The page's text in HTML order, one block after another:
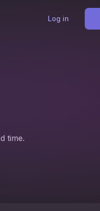
Log in
time.